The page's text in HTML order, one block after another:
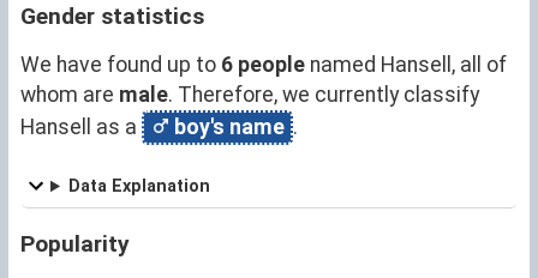
Gender statistics
We have found up to 6 people named Hansell, all of
whom are male. Therefore, we currently classify
Hansell as a
boy's name .
Data Explanation
Popularity